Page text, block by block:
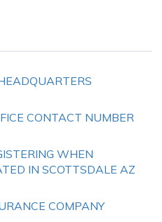
CONTACT NUMBER
WHEN
IN SCOTTSDALE AZ
COMPANY